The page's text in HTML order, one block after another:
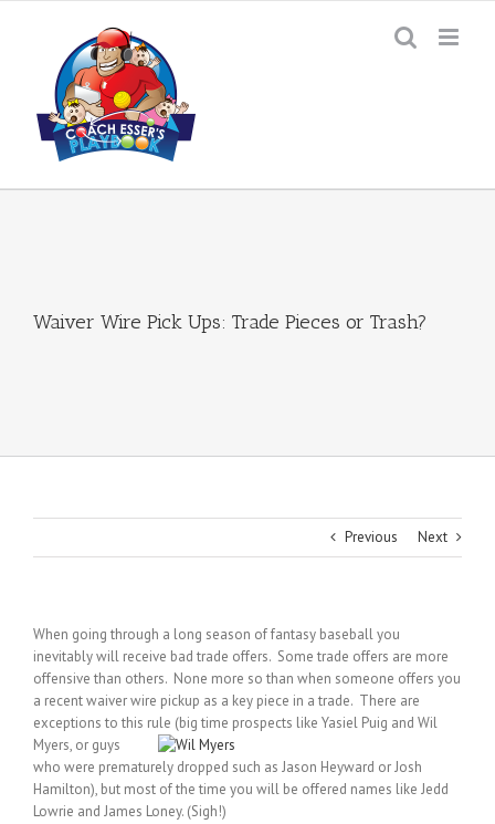
Waiver Wire Pick Ups: Trade Pieces or Trash?
Previous Next
When going through a long season of fantasy baseball you
inevitably will receive bad trade offers. Some trade offers are more
offensive than others. None more so than when someone offers you
a recent waiver wire pickup as a key piece in a trade. There are
exceptions to this rule (big time prospects like Yasiel Puig and Wil
Myers, or guys
who were prematurely dropped such as Jason Heyward or Josh
Hamilton), but most of the time you will be offered names like Jedd
Lowrie and James Loney. (Sigh!)